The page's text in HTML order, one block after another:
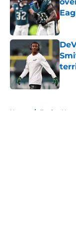
Home / Eagles News